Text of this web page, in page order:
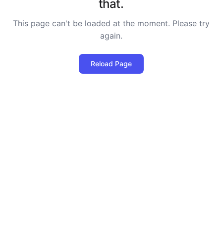
that.
This page can't be loaded at the moment. Please try
again.
Reload Page